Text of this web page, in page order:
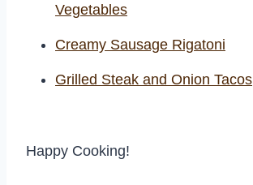
Vegetables
Creamy Sausage Rigatoni
Grilled Steak and Onion Tacos
Happy Cooking!